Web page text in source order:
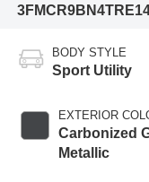
BODY STYLE
Sport Utility
EXTERIOR
Carbonized
Metallic